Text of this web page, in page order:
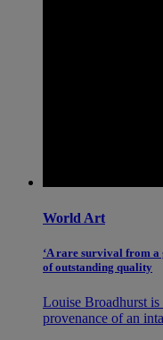
World Art
‘A rare survival from a
of outstanding quality
Louise Broadhurst
provenance of an